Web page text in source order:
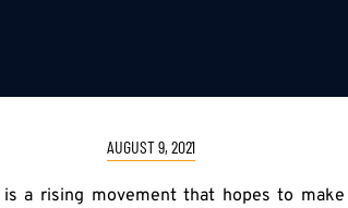
AUGUST 9, 2021
a rising movement that hopes to